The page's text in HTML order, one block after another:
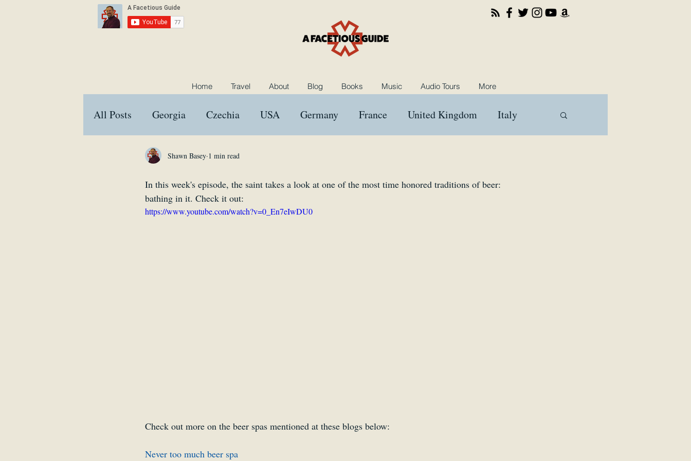
Home Travel About Blog Books Music Audio Tours More
All Posts Georgia Czechia USA Germany France United Kingdom Italy
Austria Hungary
Interviews Memes Music
Shawn Basey 1 min read
In this week's episode, the saint takes a look at one of the most time honored traditions of beer:
bathing in it. Check it out:
https://www.youtube.com/watch?v=0_En7eIwDU0
Check out more on the beer spas mentioned at these blogs below:
Never too much beer spa